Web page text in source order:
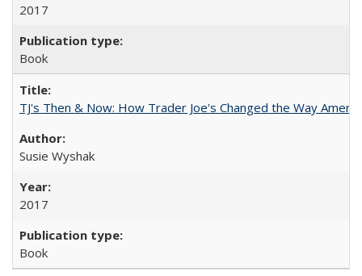
2017
Book
TJ's Then & Now: How Trader Joe's Changed the Way
Susie Wyshak
2017
Book